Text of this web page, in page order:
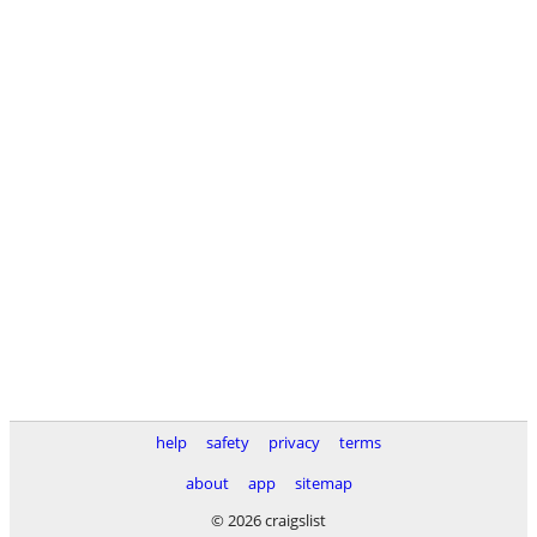
help safety privacy
terms
about
app
sitemap
© 2026 craigslist